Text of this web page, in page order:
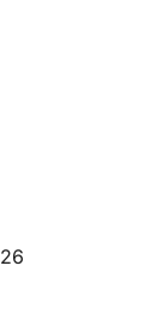
26